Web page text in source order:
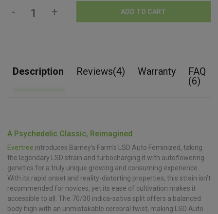
- + ADD TO CART
Description Reviews(4) Warranty
FAQ
(6)
A Psychedelic Classic, Reimagined
Evertree introduces Barney’s Farm’s LSD Auto Feminized, taking
the legendary LSD strain and turbocharging it with autoflowering
genetics for a truly unique growing and consuming experience.
With its rapid onset and reality-distorting properties, this strain isn’t
recommended for novices, yet its ease of cultivation makes it
accessible to all. The 70/30 indica-sativa split offers a balanced
body high with an unmistakable cerebral twist, making LSD Auto